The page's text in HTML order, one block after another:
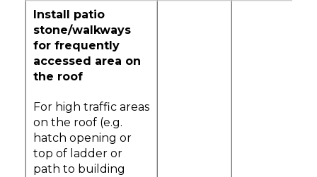
Install patio
stone/walkways
for frequently
accessed area on
the roof
For high traffic areas
on the roof (e.g.
hatch opening or
top of ladder or
path to building